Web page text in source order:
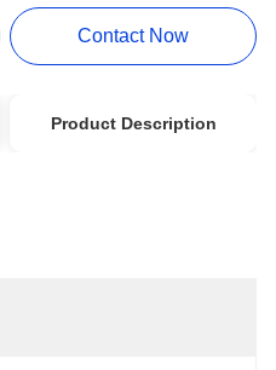
Contact Now
Product Description